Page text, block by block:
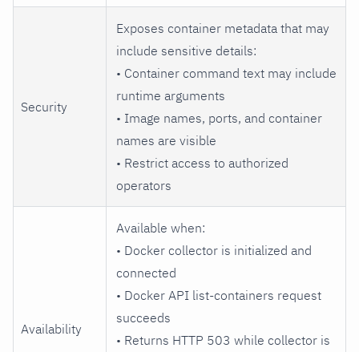
Security
Exposes container metadata that may
include sensitive details:
• Container command text may include
runtime arguments
• Image names, ports, and container
names are visible
• Restrict access to authorized
operators
Availability
Available when:
• Docker collector is initialized and
connected
• Docker API list-containers request
succeeds
• Returns HTTP 503 while collector is